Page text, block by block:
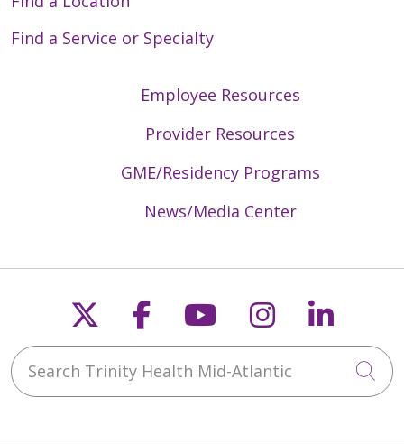
Find a Service or Specialty
Employee Resources
Provider Resources
GME/Residency Programs
News/Media Center
Follow us on X
Follow us on
Follow us on
Follow us
Search Trinity Health Mid-Atlantic